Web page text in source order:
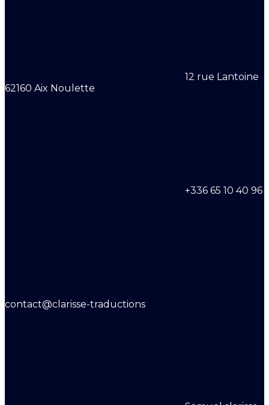
12 rue Lantoine
62160 Aix Noulette
+336 65 10 40 96
contact@clarisse-traductions